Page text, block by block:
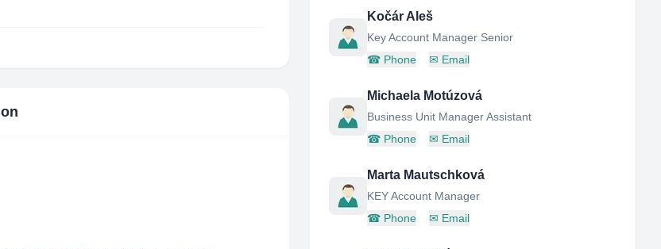
Kočár Aleš
Key Account Manager Senior
☎ Phone ✉ Email
Michaela Motúzová
Business Unit Manager Assistant
☎ Phone ✉ Email
Marta Mautschková
KEY Account Manager
☎ Phone ✉ Email